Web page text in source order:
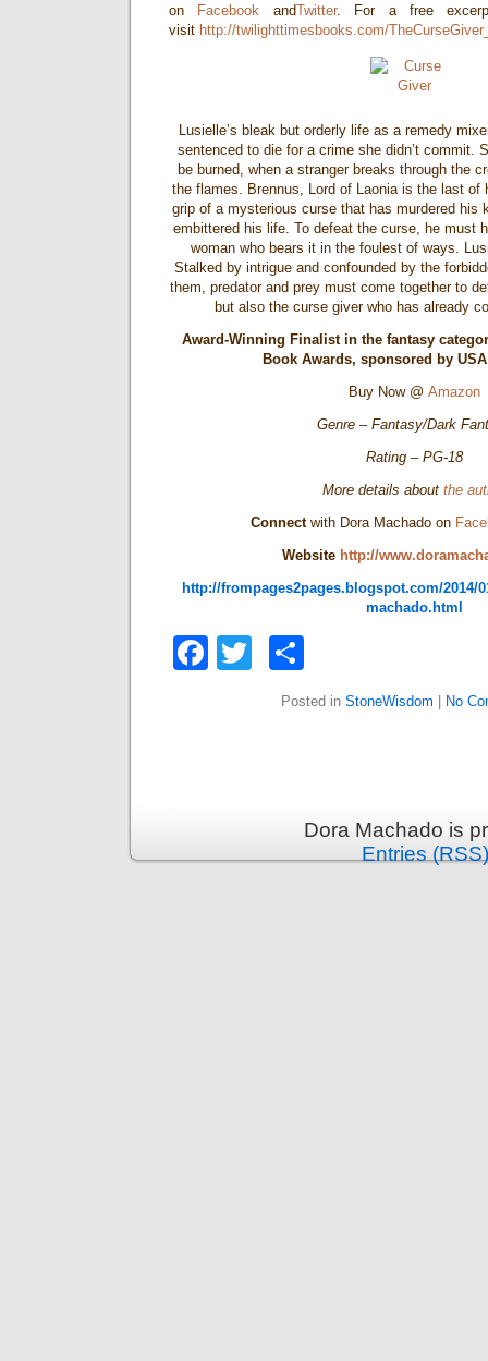
on
Facebook andTwitter. For a free
visit http://twilighttimesbooks.com/
Lusielle’s bleak but orderly life as a remedy
sentenced to die for a crime she didn’t commit.
be burned, when a stranger breaks through the
the flames. Brennus, Lord of Laonia is the last of
grip of a mysterious curse that has murdered his
embittered his life. To defeat the curse, he must
woman who bears it in the foulest of ways.
Stalked by intrigue and confounded by the
them, predator and prey must come together to
but also the curse giver who has already
Award-Winning Finalist in the fantasy
Book Awards, sponsored by
Buy Now @ Amazon
Genre – Fantasy/Dark
Rating – PG-18
More details about the
Connectwith Dora Machado on
Website http://
http://frompages2pages.blogspot.com/2014/
machado.html
Facebook
Twitter
Posted in StoneWisdom No
Dora Machado is
Entries (RSS)